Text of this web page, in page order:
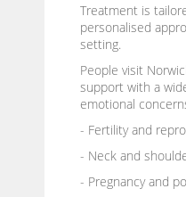
Treatment is
personalised
setting.
People visit
support with a
emotional
- Fertility and
- Neck and
- Pregnancy and